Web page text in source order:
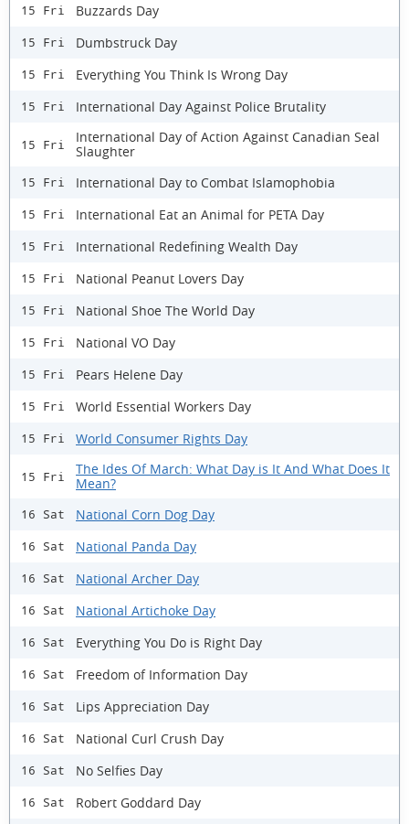
15 Fri Buzzards Day
15 Fri Dumbstruck Day
15 Fri Everything You Think Is Wrong Day
15 Fri International Day Against Police Brutality
15 Fri
International Day of Action Against Canadian Seal
Slaughter
15 Fri International Day to Combat Islamophobia
15 Fri International Eat an Animal for PETA Day
15 Fri International Redefining Wealth Day
15 Fri National Peanut Lovers Day
15 Fri National Shoe The World Day
15 Fri National VO Day
15 Fri Pears Helene Day
15 Fri World Essential Workers Day
15 Fri World Consumer Rights Day
15 Fri
The Ides Of March: What Day is It And What Does It
Mean?
16 Sat National Corn Dog Day
16 Sat National Panda Day
16 Sat National Archer Day
16 Sat National Artichoke Day
16 Sat Everything You Do is Right Day
16 Sat Freedom of Information Day
16 Sat Lips Appreciation Day
16 Sat National Curl Crush Day
16 Sat No Selfies Day
16 Sat Robert Goddard Day